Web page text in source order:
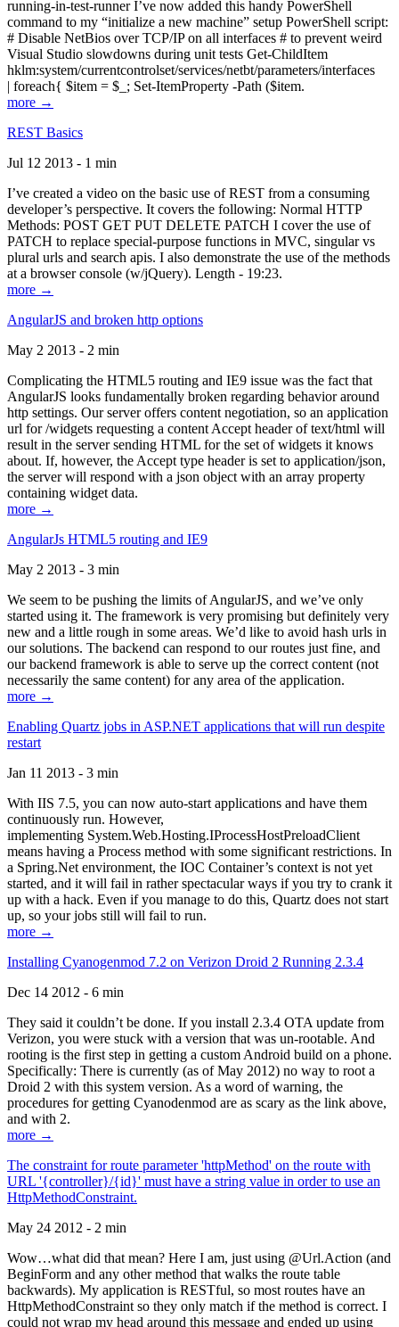
running-in-test-runner I’ve now added this handy PowerShell
command to my “initialize a new machine” setup PowerShell script:
# Disable NetBios over TCP/IP on all interfaces # to prevent weird
Visual Studio slowdowns during unit tests Get-ChildItem
hklm:system/currentcontrolset/services/netbt/parameters/interfaces
| foreach{ $item = $_; Set-ItemProperty -Path ($item.
more →
REST Basics
Jul 12 2013 - 1 min
I’ve created a video on the basic use of REST from a consuming
developer’s perspective. It covers the following: Normal HTTP
Methods: POST GET PUT DELETE PATCH I cover the use of
PATCH to replace special-purpose functions in MVC, singular vs
plural urls and search apis. I also demonstrate the use of the methods
at a browser console (w/jQuery). Length - 19:23.
more →
AngularJS and broken http options
May 2 2013 - 2 min
Complicating the HTML5 routing and IE9 issue was the fact that
AngularJS looks fundamentally broken regarding behavior around
http settings. Our server offers content negotiation, so an application
url for /widgets requesting a content Accept header of text/html will
result in the server sending HTML for the set of widgets it knows
about. If, however, the Accept type header is set to application/json,
the server will respond with a json object with an array property
containing widget data.
more →
AngularJs HTML5 routing and IE9
May 2 2013 - 3 min
We seem to be pushing the limits of AngularJS, and we’ve only
started using it. The framework is very promising but definitely very
new and a little rough in some areas. We’d like to avoid hash urls in
our solutions. The backend can respond to our routes just fine, and
our backend framework is able to serve up the correct content (not
necessarily the same content) for any area of the application.
more →
Enabling Quartz jobs in ASP.NET applications that will run despite
restart
Jan 11 2013 - 3 min
With IIS 7.5, you can now auto-start applications and have them
continuously run. However,
implementing System.Web.Hosting.IProcessHostPreloadClient
means having a Process method with some significant restrictions. In
a Spring.Net environment, the IOC Container’s context is not yet
started, and it will fail in rather spectacular ways if you try to crank it
up with a hack. Even if you manage to do this, Quartz does not start
up, so your jobs still will fail to run.
more →
Installing Cyanogenmod 7.2 on Verizon Droid 2 Running 2.3.4
Dec 14 2012 - 6 min
They said it couldn’t be done. If you install 2.3.4 OTA update from
Verizon, you were stuck with a version that was un-rootable. And
rooting is the first step in getting a custom Android build on a phone.
Specifically: There is currently (as of May 2012) no way to root a
Droid 2 with this system version. As a word of warning, the
procedures for getting Cyanodenmod are as scary as the link above,
and with 2.
more →
The constraint for route parameter 'httpMethod' on the route with
URL '{controller}/{id}' must have a string value in order to use an
HttpMethodConstraint.
May 24 2012 - 2 min
Wow…what did that mean? Here I am, just using @Url.Action (and
BeginForm and any other method that walks the route table
backwards). My application is RESTful, so most routes have an
HttpMethodConstraint so they only match if the method is correct. I
could not wrap my head around this message and ended up using